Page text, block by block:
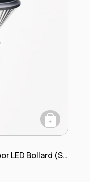
+
Solar-Powered Outdoor LED Bollard (Spike-Mounted) IA-9520-garden SB